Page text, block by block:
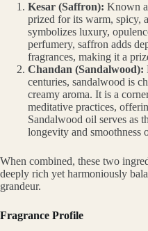
Kesar (Saffron): Known
prized for its warm, spicy,
symbolizes luxury,
perfumery, saffron adds
fragrances, making it a
Chandan (Sandalwood):
centuries, sandalwood is
creamy aroma. It is a
meditative practices,
Sandalwood oil serves as
longevity and smoothness
When combined, these two
deeply rich yet harmoniously
grandeur.
Fragrance Profile